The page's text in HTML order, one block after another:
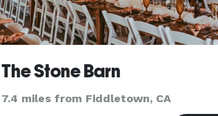
The Stone Barn
7.4 miles from Fiddletown, CA